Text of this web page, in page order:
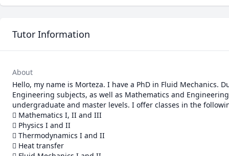
Tutor Information
About
Hello, my name is Morteza. I have a PhD in Fluid Mechanics.
Engineering subjects, as well as Mathematics and
undergraduate and master levels. I offer classes in the
 Mathematics I, II and III
 Physics I and II
 Thermodynamics I and II
 Heat transfer